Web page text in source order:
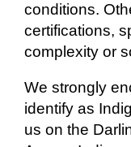
conditions.
certifications,
complexity or
We strongly
identify as
us on the